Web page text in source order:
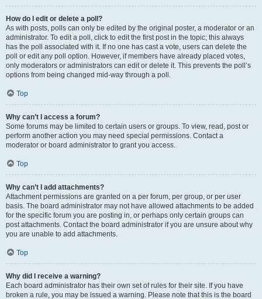
How do I edit or delete a poll?
As with posts, polls can only be edited by the original poster, a moderator or an
administrator. To edit a poll, click to edit the first post in the topic; this always
has the poll associated with it. If no one has cast a vote, users can delete the
poll or edit any poll option. However, if members have already placed votes,
only moderators or administrators can edit or delete it. This prevents the poll’s
options from being changed mid-way through a poll.
Top
Why can’t I access a forum?
Some forums may be limited to certain users or groups. To view, read, post or
perform another action you may need special permissions. Contact a
moderator or board administrator to grant you access.
Top
Why can’t I add attachments?
Attachment permissions are granted on a per forum, per group, or per user
basis. The board administrator may not have allowed attachments to be added
for the specific forum you are posting in, or perhaps only certain groups can
post attachments. Contact the board administrator if you are unsure about why
you are unable to add attachments.
Top
Why did I receive a warning?
Each board administrator has their own set of rules for their site. If you have
broken a rule, you may be issued a warning. Please note that this is the board